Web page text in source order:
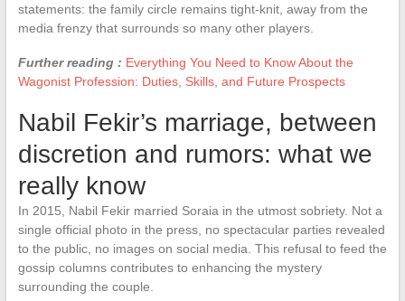
statements: the family circle remains tight-knit, away from the
media frenzy that surrounds so many other players.
Further reading : Everything You Need to Know About the
Wagonist Profession: Duties, Skills, and Future Prospects
Nabil Fekir’s marriage, between
discretion and rumors: what we
really know
In 2015, Nabil Fekir married Soraia in the utmost sobriety. Not a
single official photo in the press, no spectacular parties revealed
to the public, no images on social media. This refusal to feed the
gossip columns contributes to enhancing the mystery
surrounding the couple.